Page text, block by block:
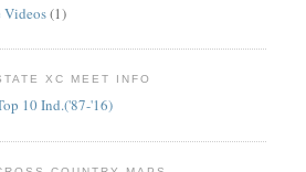
Videos(1)
XC MEET INFO
10 Ind.('87-'16)